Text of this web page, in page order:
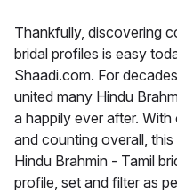
Thankfully, discovering
bridal profiles is easy
Shaadi.com. For
united many Hindu
a happily ever after.
and counting overall,
Hindu Brahmin - Tamil
profile, set and filter as